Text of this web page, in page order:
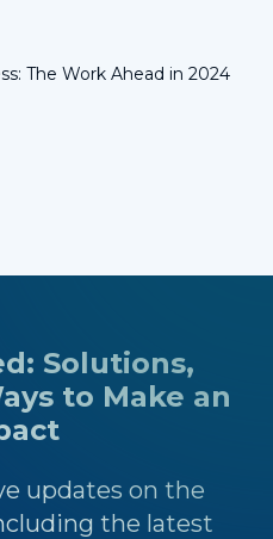
The Work Ahead in 2024
Solutions,
to Make an
updates on the
the latest